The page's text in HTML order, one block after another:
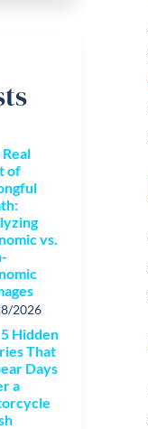
of
vs.
2026
Hidden
That
Days
a